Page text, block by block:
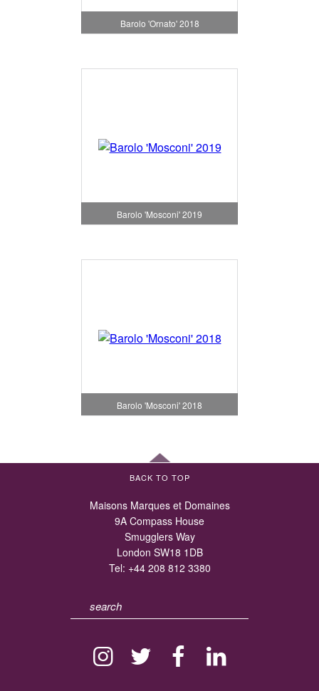
Barolo 'Ornato' 2018
Barolo 'Mosconi' 2019
Barolo 'Mosconi' 2018
BACK TO TOP
Maisons Marques et Domaines
9A Compass House
Smugglers Way
London SW18 1DB
Tel: +44 208 812 3380